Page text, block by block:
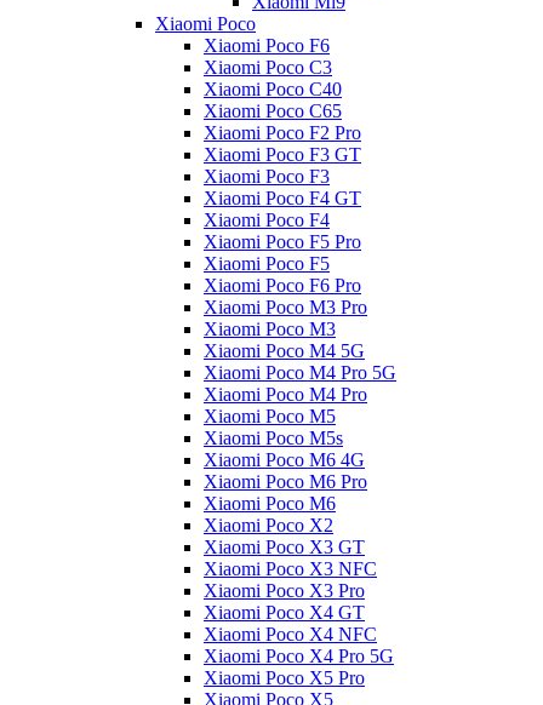
Xiaomi Poco
Xiaomi Poco F6
Xiaomi Poco C3
Xiaomi Poco C40
Xiaomi Poco C65
Xiaomi Poco F2 Pro
Xiaomi Poco F3 GT
Xiaomi Poco F3
Xiaomi Poco F4 GT
Xiaomi Poco F4
Xiaomi Poco F5 Pro
Xiaomi Poco F5
Xiaomi Poco F6 Pro
Xiaomi Poco M3 Pro
Xiaomi Poco M3
Xiaomi Poco M4 5G
Xiaomi Poco M4 Pro 5G
Xiaomi Poco M4 Pro
Xiaomi Poco M5
Xiaomi Poco M5s
Xiaomi Poco M6 4G
Xiaomi Poco M6 Pro
Xiaomi Poco M6
Xiaomi Poco X2
Xiaomi Poco X3 GT
Xiaomi Poco X3 NFC
Xiaomi Poco X3 Pro
Xiaomi Poco X4 GT
Xiaomi Poco X4 NFC
Xiaomi Poco X4 Pro 5G
Xiaomi Poco X5 Pro
Xiaomi Poco X5